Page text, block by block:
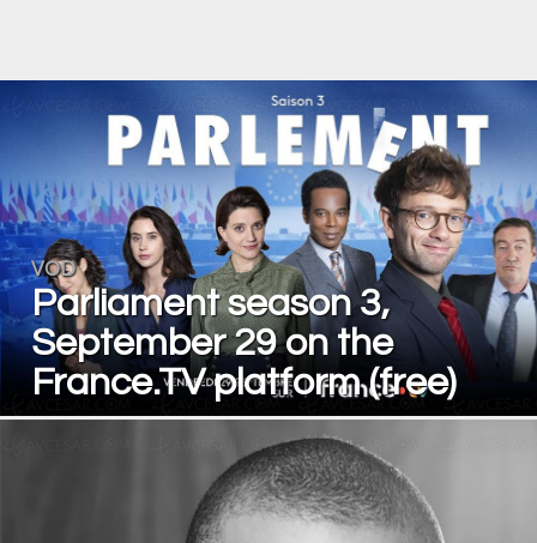
VOD
Parliament season 3,
September 29 on the
France.TV platform (free)